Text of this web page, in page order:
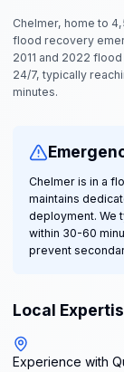
Chelmer, home to
flood recovery
2011 and 2022
24/7, typically
minutes.
Chelmer is in a
maintains
deployment. We
within 30-60
prevent
Local
Experience with